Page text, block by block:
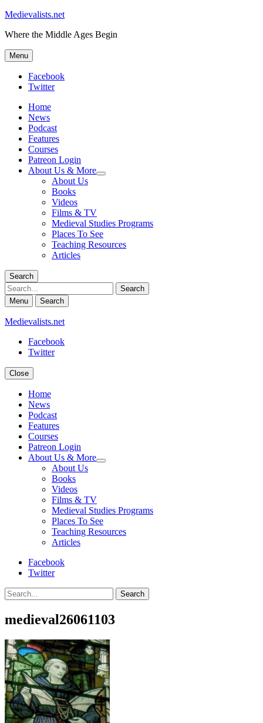
Medievalists.net
Where the Middle Ages Begin
Menu
Facebook
Twitter
Home
News
Podcast
Features
Courses
Patreon Login
About Us & More
expand
About Us
Books
Videos
Films & TV
Medieval Studies Programs
Places To See
Teaching Resources
Articles
Search
Search
Menu Search
Medievalists.net
Facebook
Twitter
Close
Home
News
Podcast
Features
Courses
Patreon Login
About Us & More
expand
About Us
Books
Videos
Films & TV
Medieval Studies Programs
Places To See
Teaching Resources
Articles
Facebook
Twitter
Search
medieval26061103